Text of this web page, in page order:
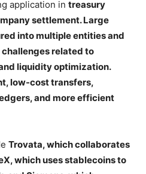
application in treasury
settlement. Large
into multiple entities and
related to
liquidity optimization.
low-cost transfers,
and more efficient
Trovata, which collaborates
which uses stablecoins to